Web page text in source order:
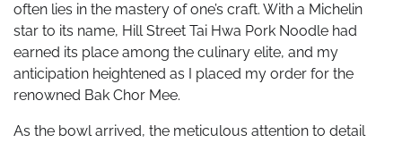
often lies in the mastery of one’s craft. With a Michelin
star to its name, Hill Street Tai Hwa Pork Noodle had
earned its place among the culinary elite, and my
anticipation heightened as I placed my order for the
renowned Bak Chor Mee.
As the bowl arrived, the meticulous attention to detail